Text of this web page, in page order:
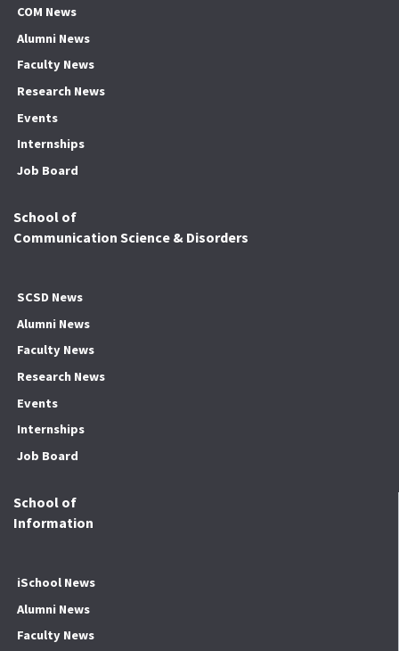
COM News
Alumni News
Faculty News
Research News
Events
Internships
Job Board
School of
Communication Science & Disorders
SCSD News
Alumni News
Faculty News
Research News
Events
Internships
Job Board
School of
Information
iSchool News
Alumni News
Faculty News